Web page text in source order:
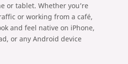
or tablet. Whether you’re
or working from a café,
and feel native on iPhone,
or any Android device